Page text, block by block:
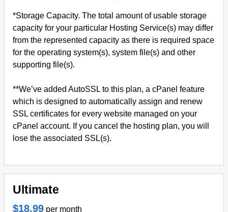
*Storage Capacity. The total amount of usable storage
capacity for your particular Hosting Service(s) may differ
from the represented capacity as there is required space
for the operating system(s), system file(s) and other
supporting file(s).
**We’ve added AutoSSL to this plan, a cPanel feature
which is designed to automatically assign and renew
SSL certificates for every website managed on your
cPanel account. If you cancel the hosting plan, you will
lose the associated SSL(s).
Ultimate
$18.99 per month